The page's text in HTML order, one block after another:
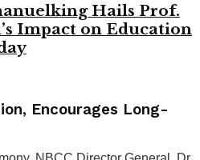
Hails Prof.
Impact on Education
Encourages Long-